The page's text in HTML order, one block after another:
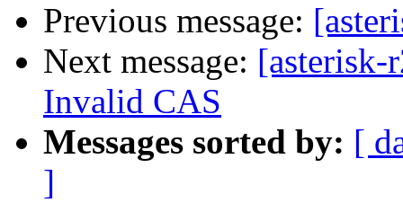
Previous message:
Next message: [asterisk-
Invalid CAS
Messages sorted by: [
]